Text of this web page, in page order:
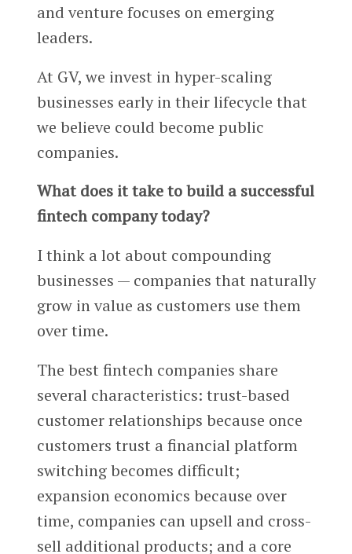
and venture focuses on emerging
leaders.
At GV, we invest in hyper-scaling
businesses early in their lifecycle that
we believe could become public
companies.
What does it take to build a successful
fintech company today?
I think a lot about compounding
businesses — companies that naturally
grow in value as customers use them
over time.
The best fintech companies share
several characteristics: trust-based
customer relationships because once
customers trust a financial platform
switching becomes difficult;
expansion economics because over
time, companies can upsell and cross-
sell additional products; and a core